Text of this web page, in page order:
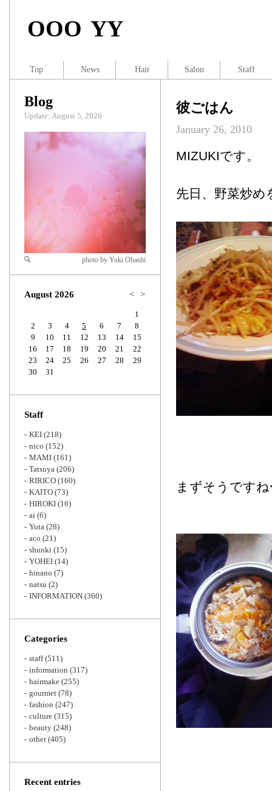
OOO YY
彼ごはん
January 26, 2010
MIZUKIです。
先日、野菜炒め
まずそうですね
Blog
Update: August 5, 2026
Zoom
photo by Yuki Ohashi
August 2026 < >
1
2
3 4 5 6 7
8
9
10 11 12 13 14
15
16
17 18 19 20 21
22
23
24 25 26 27 28
29
30
31
Staff
KEI (218)
nico (152)
MAMI (161)
Tatsuya (206)
RIRICO (160)
KAITO (73)
HIROKI (16)
ai (6)
Yuta (28)
aco (21)
shunki (15)
YOHEI (14)
hinano (7)
natsu (2)
INFORMATION (360)
Categories
staff(511)
information (317)
hairmake (255)
gourmet (78)
fashion (247)
culture (315)
beauty (248)
other(405)
Recent entries
Top News Hair Salon Staff